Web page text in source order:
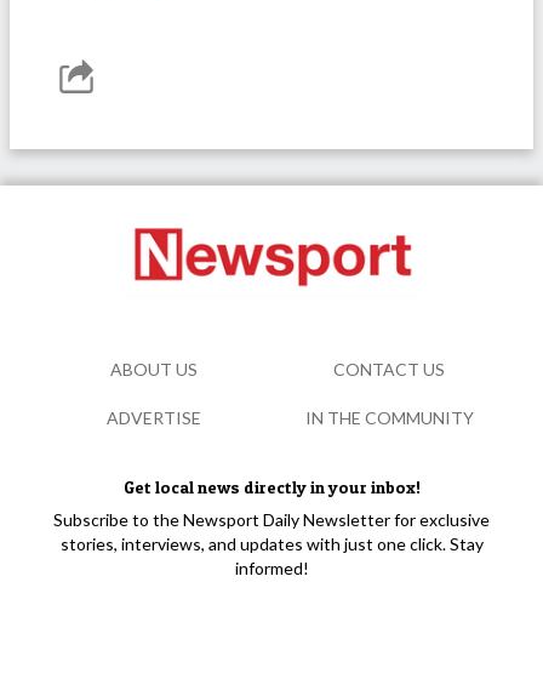
Get local news directly in your inbox!
Subscribe to the Newsport Daily Newsletter for exclusive
stories, interviews, and updates with just one click. Stay
informed!
ABOUT US CONTACT US
ADVERTISE IN THE COMMUNITY